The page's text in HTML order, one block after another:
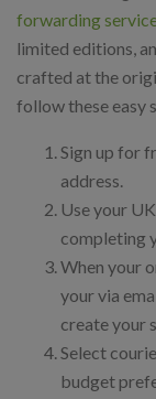
forwarding
limited editions,
crafted at the
follow these easy
Sign up for
address.
Use your
completing
When your
your via
create your
Select
budget